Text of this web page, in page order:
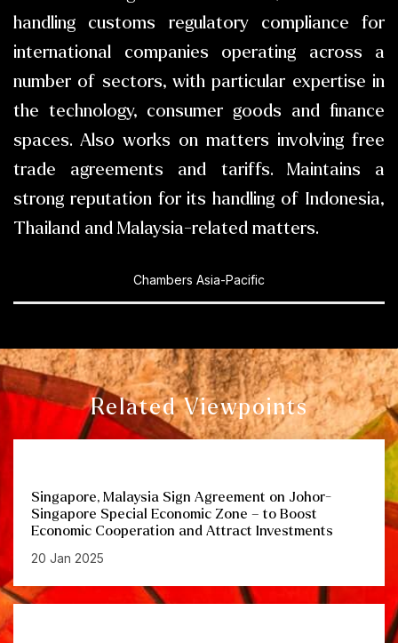
handling customs regulatory compliance for
international companies operating across a
number of sectors, with particular expertise in
the technology, consumer goods and finance
spaces. Also works on matters involving free
trade agreements and tariffs. Maintains a
strong reputation for its handling of Indonesia,
Thailand and Malaysia-related matters.
Chambers Asia-Pacific
Related Viewpoints
Singapore, Malaysia Sign Agreement on Johor-
Singapore Special Economic Zone – to Boost
Economic Cooperation and Attract Investments
20 Jan 2025